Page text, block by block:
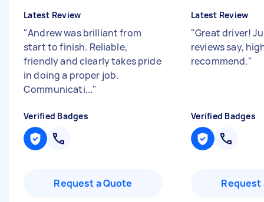
Latest Review
"Andrew was brilliant from
start to finish. Reliable,
friendly and clearly takes pride
in doing a proper job.
Communicati..."
Verified Badges
Request a Quote
Latest Review
"Great driver!
reviews say,
recommend."
Verified Badges
Request